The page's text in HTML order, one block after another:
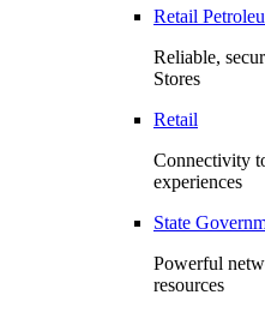
Retail
Reliable,
Stores
Retail
Connectivity
experiences
State
Powerful
resources